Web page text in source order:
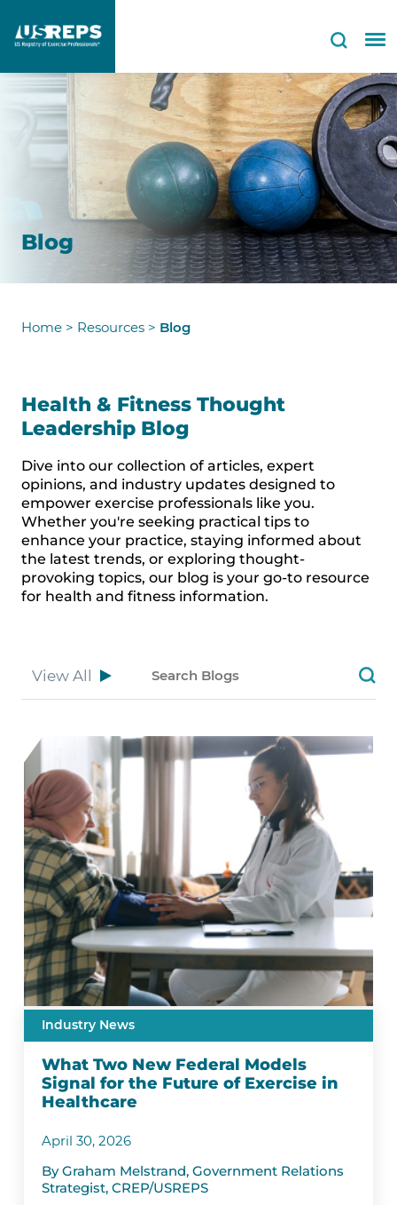
Blog
Home > Resources > Blog
Health & Fitness Thought
Leadership Blog
Dive into our collection of articles, expert
opinions, and industry updates designed to
empower exercise professionals like you.
Whether you're seeking practical tips to
enhance your practice, staying informed about
the latest trends, or exploring thought-
provoking topics, our blog is your go-to resource
for health and fitness information.
View All
Industry News
What Two New Federal Models
Signal for the Future of Exercise in
Healthcare
April 30, 2026
By Graham Melstrand, Government Relations
Strategist, CREP/USREPS